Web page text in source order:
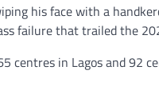
his face with a
failure that trailed the
centres in Lagos and 92